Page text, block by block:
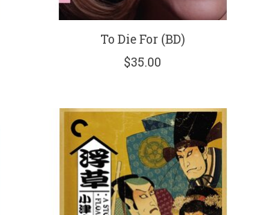
To Die For (BD)
$35.00